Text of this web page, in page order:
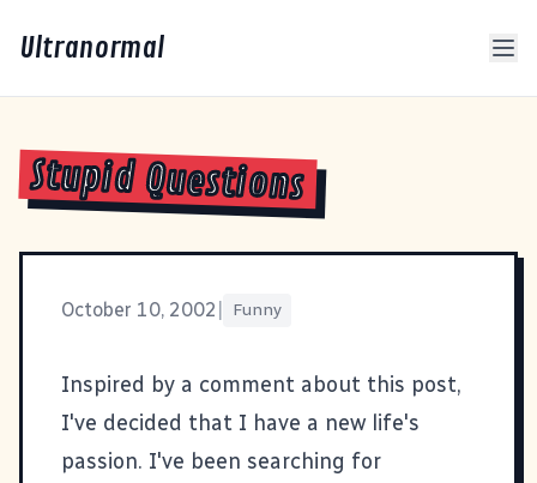
Ultranormal
Stupid Questions
October 10, 2002 Funny
Inspired by a comment about this post,
I've decided that I have a new life's
passion. I've been searching for